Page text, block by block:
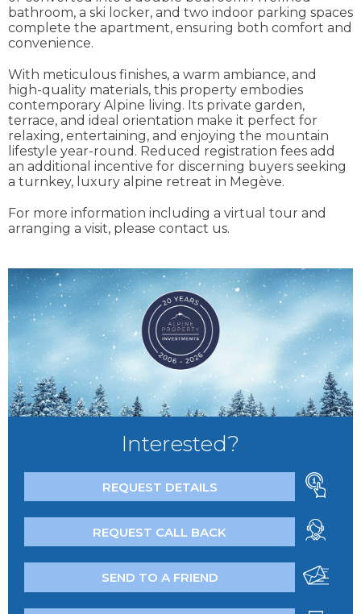
bathroom, a ski locker, and two indoor parking spaces
complete the apartment, ensuring both comfort and
convenience.
With meticulous finishes, a warm ambiance, and
high-quality materials, this property embodies
contemporary Alpine living. Its private garden,
terrace, and ideal orientation make it perfect for
relaxing, entertaining, and enjoying the mountain
lifestyle year-round. Reduced registration fees add
an additional incentive for discerning buyers seeking
a turnkey, luxury alpine retreat in Megève.
For more information including a virtual tour and
arranging a visit, please contact us.
Interested?
REQUEST DETAILS
REQUEST CALL BACK
SEND TO A FRIEND